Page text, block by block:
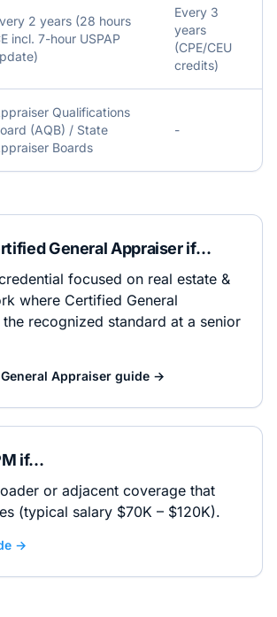
2 years (28 hours
incl. 7-hour USPAP
Every 3
years
(CPE/CEU
credits)
Qualifications
(AQB) / State
Boards
-
General Appraiserif…
focused on real estate &
where Certified General
recognized standard at a senior
Appraiser guide →
if…
or adjacent coverage that
(typical salary $70K – $120K).
→